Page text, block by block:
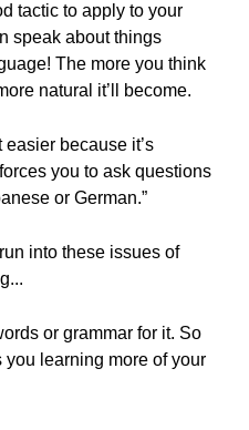
tactic to apply to your
speak about things
The more you think
natural it’ll become.
because it’s
you to ask questions
or German.”
into these issues of
or grammar for it. So
learning more of your